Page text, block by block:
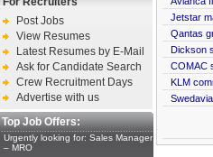
Post Jobs
View Resumes
Latest Resumes by E-Mail
Ask for Candidate Search
Crew Recruitment Days
Advertise with us
Top Job Offers:
Urgently looking for: Sales Manager
– MRO
Jetstar
Qantas
Dickson
COMAC
KLM